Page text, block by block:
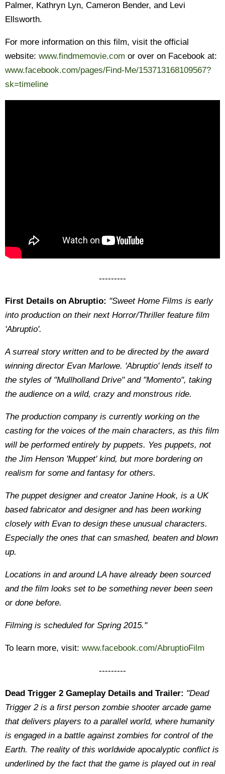
Palmer, Kathryn Lyn, Cameron Bender, and Levi
Ellsworth.
For more information on this film, visit the official
website: www.findmemovie.com or over on Facebook at:
www.facebook.com/pages/Find-Me/153713168109567?
sk=timeline
---------
First Details on Abruptio: "Sweet Home Films is early
into production on their next Horror/Thriller feature film
'Abruptio'.
A surreal story written and to be directed by the award
winning director Evan Marlowe. 'Abruptio' lends itself to
the styles of "Mullholland Drive" and "Momento", taking
the audience on a wild, crazy and monstrous ride.
The production company is currently working on the
casting for the voices of the main characters, as this film
will be performed entirely by puppets. Yes puppets, not
the Jim Henson 'Muppet' kind, but more bordering on
realism for some and fantasy for others.
The puppet designer and creator Janine Hook, is a UK
based fabricator and designer and has been working
closely with Evan to design these unusual characters.
Especially the ones that can smashed, beaten and blown
up.
Locations in and around LA have already been sourced
and the film looks set to be something never been seen
or done before.
Filming is scheduled for Spring 2015."
To learn more, visit: www.facebook.com/AbruptioFilm
---------
Dead Trigger 2 Gameplay Details and Trailer: "Dead
Trigger 2 is a first person zombie shooter arcade game
that delivers players to a parallel world, where humanity
is engaged in a battle against zombies for control of the
Earth. The reality of this worldwide apocalyptic conflict is
underlined by the fact that the game is played out in real